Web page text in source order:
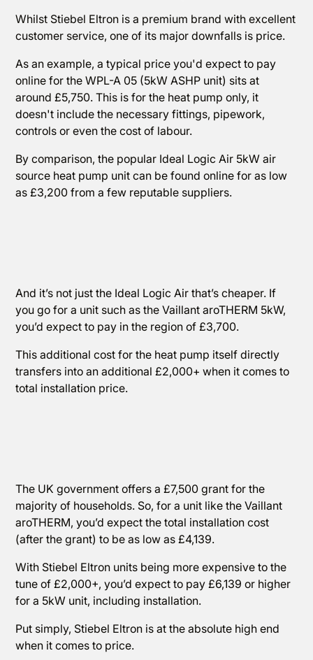
Whilst Stiebel Eltron is a premium brand with excellent
customer service, one of its major downfalls is price.
As an example, a typical price you'd expect to pay
online for the WPL-A 05 (5kW ASHP unit) sits at
around £5,750. This is for the heat pump only, it
doesn't include the necessary fittings, pipework,
controls or even the cost of labour.
By comparison, the popular Ideal Logic Air 5kW air
source heat pump unit can be found online for as low
as £3,200 from a few reputable suppliers.
And it’s not just the Ideal Logic Air that’s cheaper. If
you go for a unit such as the Vaillant aroTHERM 5kW,
you’d expect to pay in the region of £3,700.
This additional cost for the heat pump itself directly
transfers into an additional £2,000+ when it comes to
total installation price.
The UK government offers a £7,500 grant for the
majority of households. So, for a unit like the Vaillant
aroTHERM, you’d expect the total installation cost
(after the grant) to be as low as £4,139.
With Stiebel Eltron units being more expensive to the
tune of £2,000+, you’d expect to pay £6,139 or higher
for a 5kW unit, including installation.
Put simply, Stiebel Eltron is at the absolute high end
when it comes to price.